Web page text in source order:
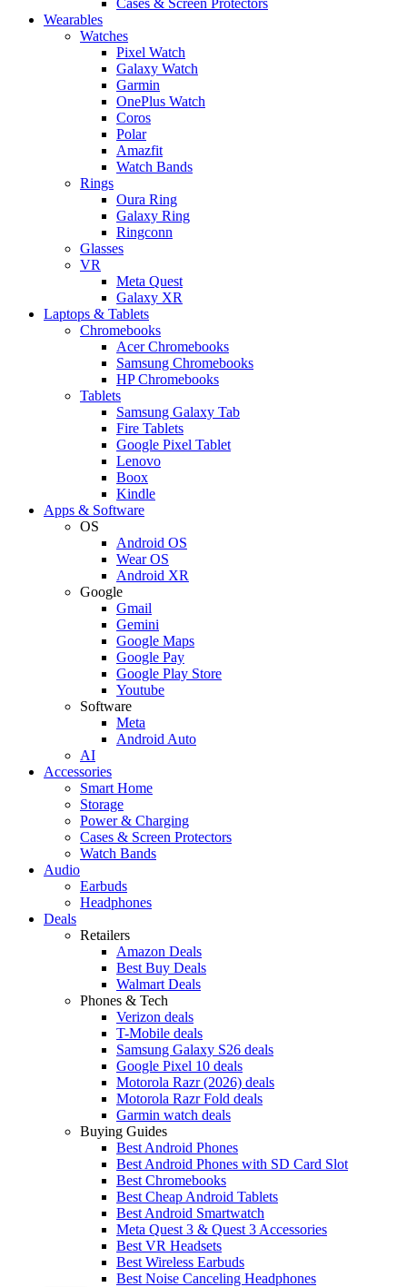
Wearables
Watches
Pixel Watch
Galaxy Watch
Garmin
OnePlus Watch
Coros
Polar
Amazfit
Watch Bands
Rings
Oura Ring
Galaxy Ring
Ringconn
Glasses
VR
Meta Quest
Galaxy XR
Laptops & Tablets
Chromebooks
Acer Chromebooks
Samsung Chromebooks
HP Chromebooks
Tablets
Samsung Galaxy Tab
Fire Tablets
Google Pixel Tablet
Lenovo
Boox
Kindle
Apps & Software
OS
Android OS
Wear OS
Android XR
Google
Gmail
Gemini
Google Maps
Google Pay
Google Play Store
Youtube
Software
Meta
Android Auto
AI
Accessories
Smart Home
Storage
Power & Charging
Cases & Screen Protectors
Watch Bands
Audio
Earbuds
Headphones
Deals
Retailers
Amazon Deals
Best Buy Deals
Walmart Deals
Phones & Tech
Verizon deals
T-Mobile deals
Samsung Galaxy S26 deals
Google Pixel 10 deals
Motorola Razr (2026) deals
Motorola Razr Fold deals
Garmin watch deals
Buying Guides
Best Android Phones
Best Android Phones with SD Card Slot
Best Chromebooks
Best Cheap Android Tablets
Best Android Smartwatch
Meta Quest 3 & Quest 3 Accessories
Best VR Headsets
Best Wireless Earbuds
Best Noise Canceling Headphones